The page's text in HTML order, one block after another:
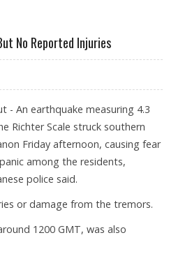
No Reported Injuries
- An earthquake measuring 4.3
Richter Scale struck southern
Friday afternoon, causing fear
among the residents,
police said.
or damage from the tremors.
1200 GMT, was also